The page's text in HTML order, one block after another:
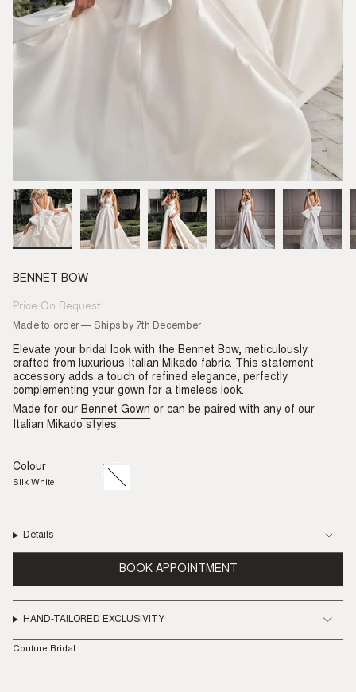
BENNET BOW
Regular
price
Price On Request
Made to order — Ships by 7th December
Elevate your bridal look with the Bennet Bow, meticulously
crafted from luxurious Italian Mikado fabric. This statement
accessory adds a touch of refined elegance, perfectly
complementing your gown for a timeless look.
Made for our Bennet Gown or can be paired with any of our
Italian Mikado styles.
Colour
Silk White
Silk
White
Variant
sold
Details
BOOK APPOINTMENT
HAND-TAILORED EXCLUSIVITY
Couture Bridal